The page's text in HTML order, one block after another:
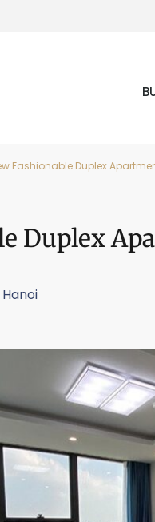
Fashionable Duplex
Duplex
Hanoi